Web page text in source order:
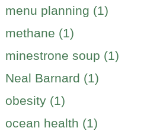
menu planning (1)
methane (1)
minestrone soup (1)
Neal Barnard (1)
obesity (1)
ocean health (1)